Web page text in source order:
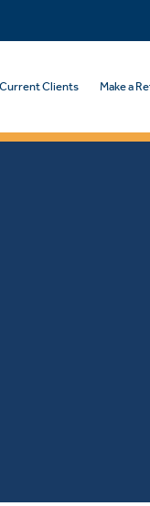
Current Clients Make a